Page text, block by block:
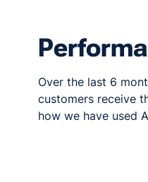
Over the last 6
customers receive
how we have used